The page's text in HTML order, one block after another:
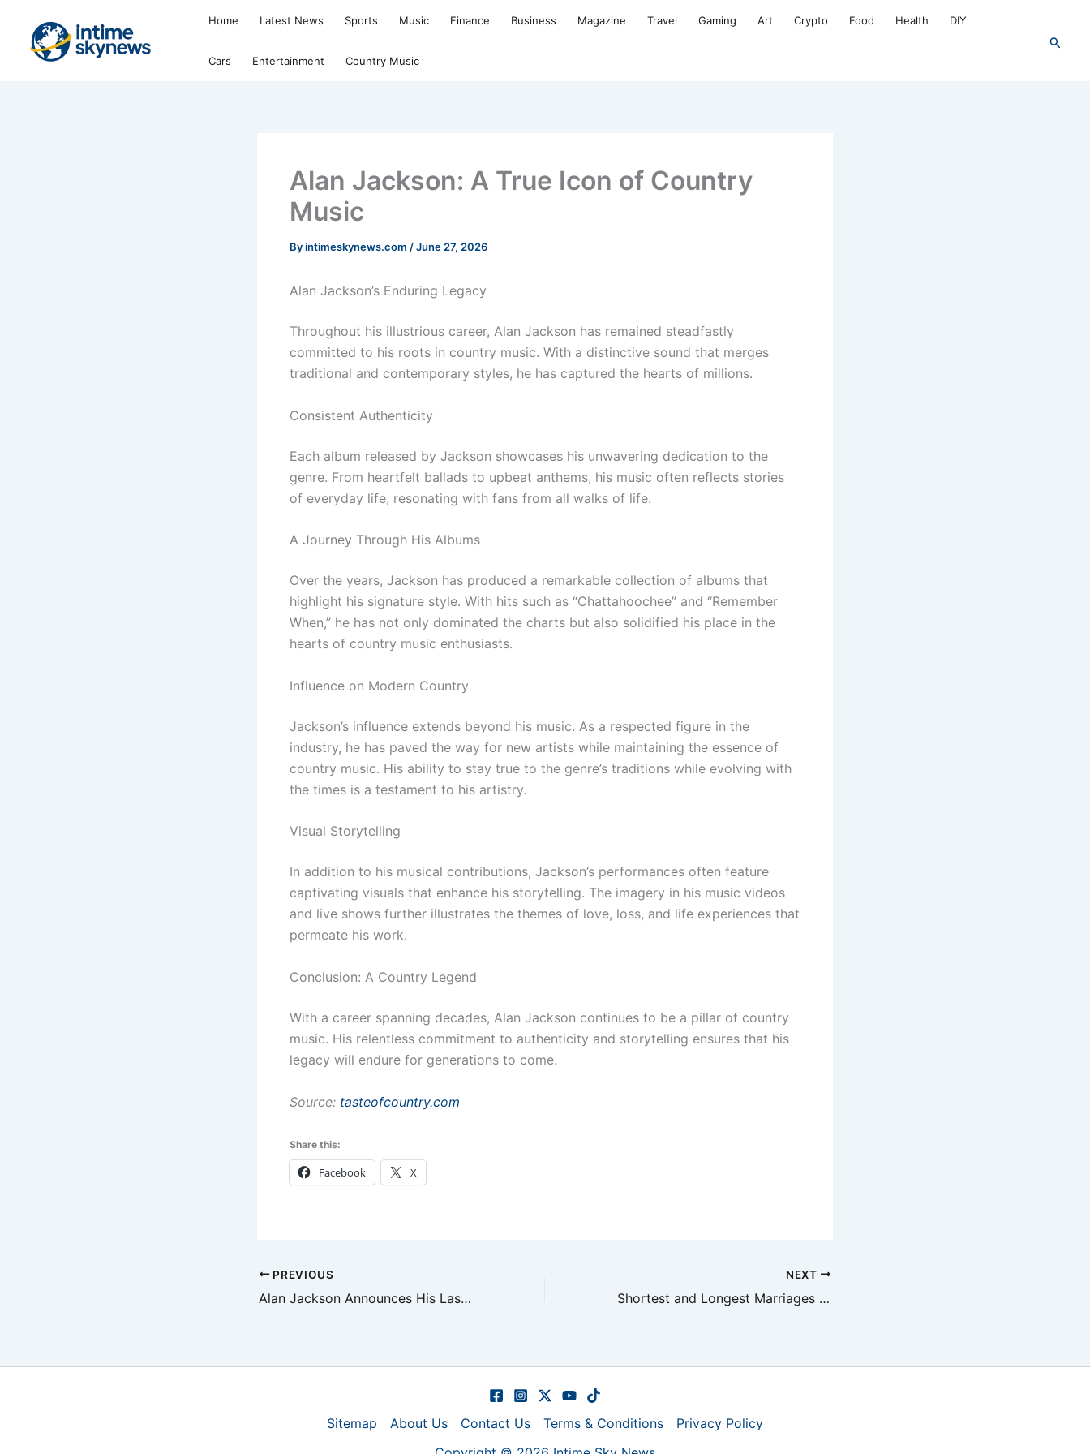
content
Home Latest News Sports Music Finance Business Magazine Travel Gaming Art Crypto Food Health DIY
Cars Entertainment Country Music
Search
Alan Jackson: A True Icon of Country
Music
Byintimeskynews.com /June 27, 2026
Alan Jackson’s Enduring Legacy
Throughout his illustrious career, Alan Jackson has remained steadfastly
committed to his roots in country music. With a distinctive sound that merges
traditional and contemporary styles, he has captured the hearts of millions.
Consistent Authenticity
Each album released by Jackson showcases his unwavering dedication to the
genre. From heartfelt ballads to upbeat anthems, his music often reflects stories
of everyday life, resonating with fans from all walks of life.
A Journey Through His Albums
Over the years, Jackson has produced a remarkable collection of albums that
highlight his signature style. With hits such as “Chattahoochee” and “Remember
When,” he has not only dominated the charts but also solidified his place in the
hearts of country music enthusiasts.
Influence on Modern Country
Jackson’s influence extends beyond his music. As a respected figure in the
industry, he has paved the way for new artists while maintaining the essence of
country music. His ability to stay true to the genre’s traditions while evolving with
the times is a testament to his artistry.
Visual Storytelling
In addition to his musical contributions, Jackson’s performances often feature
captivating visuals that enhance his storytelling. The imagery in his music videos
and live shows further illustrates the themes of love, loss, and life experiences that
permeate his work.
Conclusion: A Country Legend
With a career spanning decades, Alan Jackson continues to be a pillar of country
music. His relentless commitment to authenticity and storytelling ensures that his
legacy will endure for generations to come.
Source: tasteofcountry.com
Share this:
Facebook X
PREVIOUS
Alan Jackson Announces His Last Concert in Nashville
NEXT
Shortest and Longest Marriages in Country Music
Sitemap About Us Contact Us Terms & Conditions
Privacy Policy